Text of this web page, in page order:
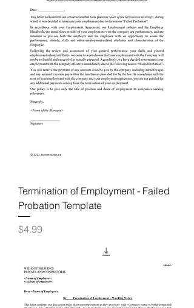
Termination of Employment - Failed
Probation Template
Price
$4.99